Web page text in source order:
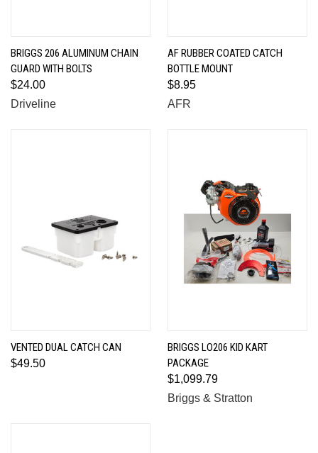
BRIGGS 206 ALUMINUM CHAIN
GUARD WITH BOLTS
$24.00
Driveline
AF RUBBER COATED CATCH
BOTTLE MOUNT
$8.95
AFR
VENTED DUAL CATCH CAN
$49.50
BRIGGS LO206 KID KART
PACKAGE
$1,099.79
Briggs & Stratton